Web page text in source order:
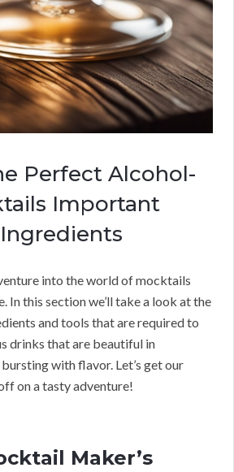
Perfect Alcohol-
Important
into the world of mocktails
In this section we’ll take a look at the
and tools that are required to
drinks that are beautiful in
with flavor. Let’s get our
on a tasty adventure!
Maker’s